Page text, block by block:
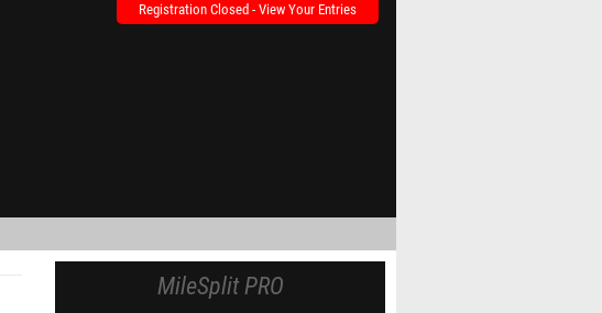
Registration Closed - View Your Entries
MileSplit PRO